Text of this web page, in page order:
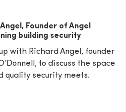
Founder of Angel
building security
with Richard Angel, founder
to discuss the space
quality security meets.